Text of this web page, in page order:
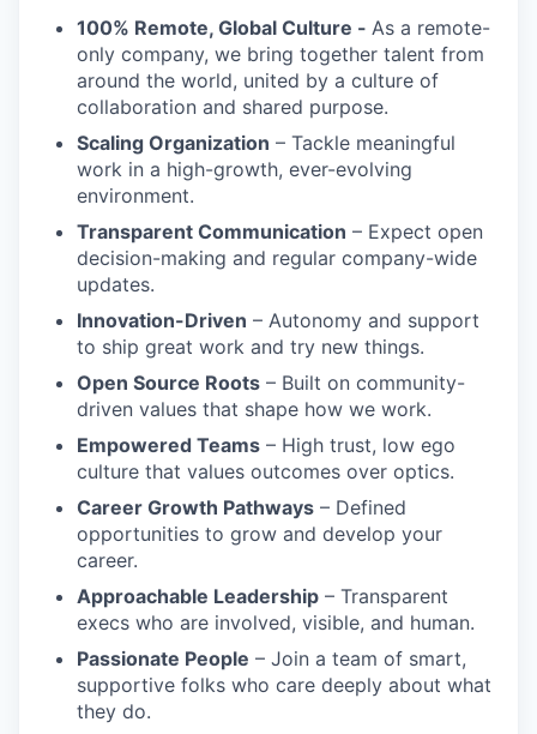
100% Remote, Global Culture - As a remote-
only company, we bring together talent from
around the world, united by a culture of
collaboration and shared purpose.
Scaling Organization – Tackle meaningful
work in a high-growth, ever-evolving
environment.
Transparent Communication – Expect open
decision-making and regular company-wide
updates.
Innovation-Driven – Autonomy and support
to ship great work and try new things.
Open Source Roots – Built on community-
driven values that shape how we work.
Empowered Teams – High trust, low ego
culture that values outcomes over optics.
Career Growth Pathways – Defined
opportunities to grow and develop your
career.
Approachable Leadership – Transparent
execs who are involved, visible, and human.
Passionate People – Join a team of smart,
supportive folks who care deeply about what
they do.